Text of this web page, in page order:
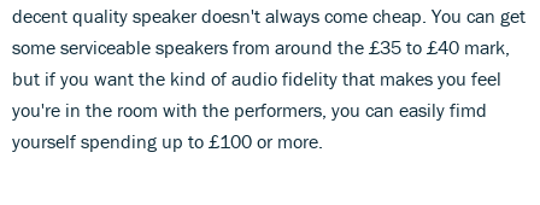
decent quality speaker doesn't always come cheap. You can get
some serviceable speakers from around the £35 to £40 mark,
but if you want the kind of audio fidelity that makes you feel
you're in the room with the performers, you can easily fimd
yourself spending up to £100 or more.